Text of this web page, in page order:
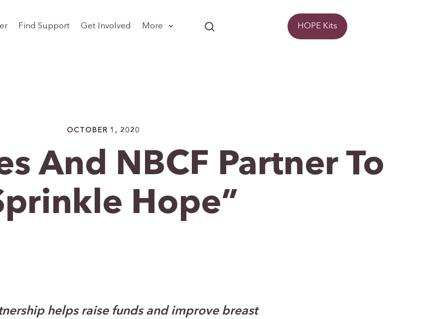
HOPE Kits
Find Support Get Involved More
OCTOBER 1, 2020
And NBCF Partner To
Hope”
helps raise funds and improve breast